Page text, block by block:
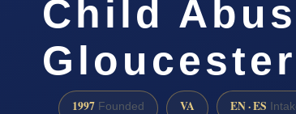
Child
1997 Founded VA EN · ES